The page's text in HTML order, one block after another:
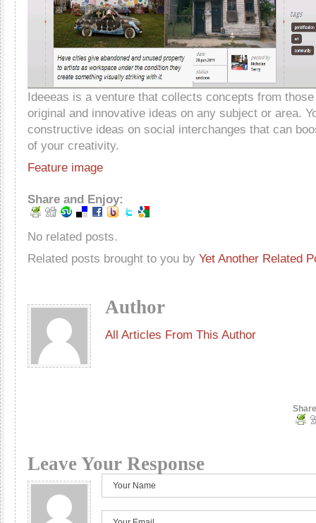
Ideeeas is a venture that collects concepts from
original and innovative ideas on any subject or area.
constructive ideas on social interchanges that can
of your creativity.
Feature image
Share and Enjoy:
No related posts.
Related posts brought to you by Yet Another Related
Author
All Articles From This Author
Leave Your Response